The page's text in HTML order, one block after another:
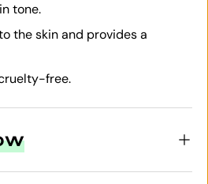
tone.
the skin and provides a
free.